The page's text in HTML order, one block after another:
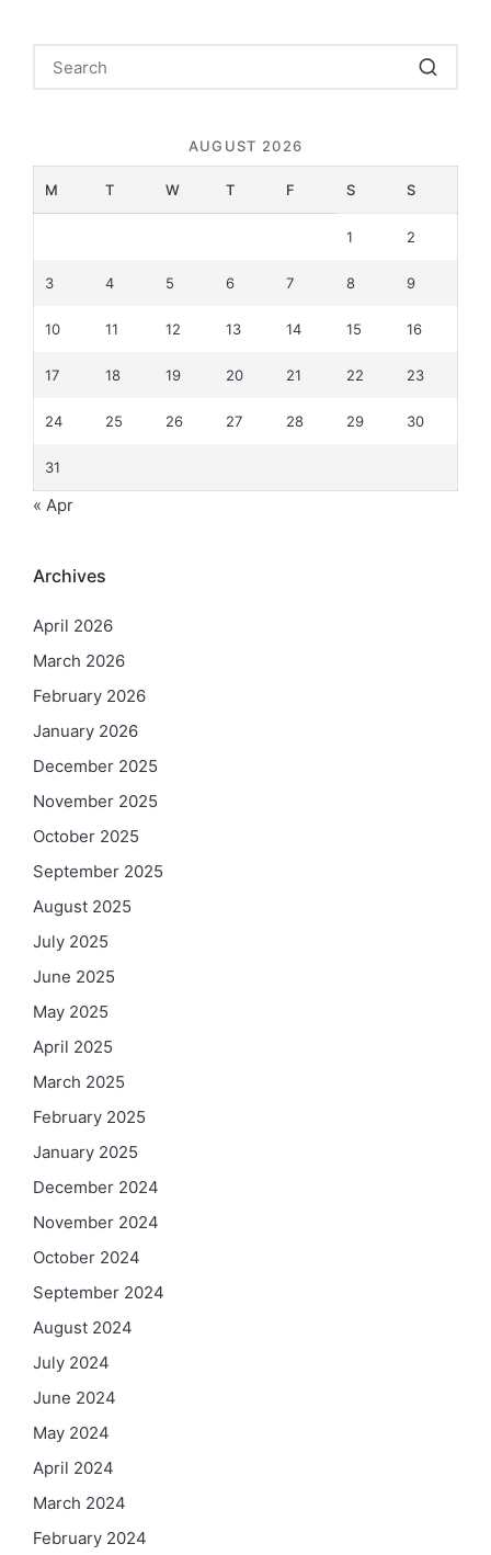
AUGUST 2026
M T W T F S S
1 2
3 4 5 6 7 8 9
10 11 12 13 14 15 16
17 18 19 20 21 22 23
24 25 26 27 28 29 30
31
« Apr
Archives
April 2026
March 2026
February 2026
January 2026
December 2025
November 2025
October 2025
September 2025
August 2025
July 2025
June 2025
May 2025
April 2025
March 2025
February 2025
January 2025
December 2024
November 2024
October 2024
September 2024
August 2024
July 2024
June 2024
May 2024
April 2024
March 2024
February 2024